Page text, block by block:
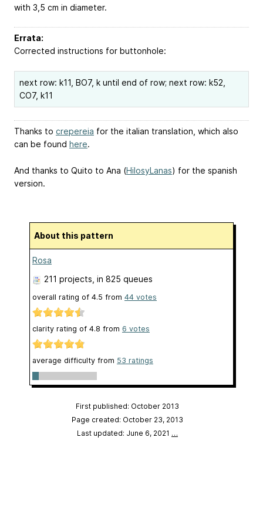
with 3,5 cm in diameter.
Errata:
Corrected instructions for buttonhole:
next row: k11, BO7, k until end of row; next row: k52,
CO7, k11
Thanks to crepereia for the italian translation, which also
can be found here.
And thanks to Quito to Ana (HilosyLanas) for the spanish
version.
About this pattern
Rosa
211 projects , in 825 queues
overall rating of 4.5 from 44 votes
clarity rating of 4.8 from 6 votes
average difficulty from 53 ratings
First published: October 2013
Page created: October 23, 2013
Last updated: June 6, 2021 …